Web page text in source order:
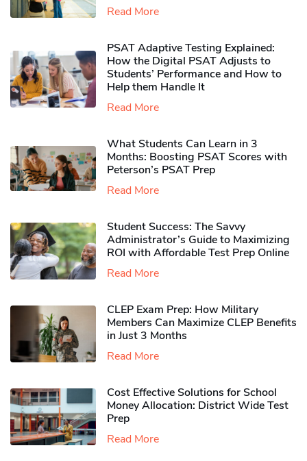
Read More
PSAT Adaptive Testing Explained:
How the Digital PSAT Adjusts to
Students’ Performance and How to
Help them Handle It
Read More
What Students Can Learn in 3
Months: Boosting PSAT Scores with
Peterson’s PSAT Prep
Read More
Student Success: The Savvy
Administrator’s Guide to Maximizing
ROI with Affordable Test Prep Online
Read More
CLEP Exam Prep: How Military
Members Can Maximize CLEP Benefits
in Just 3 Months
Read More
Cost Effective Solutions for School
Money Allocation: District Wide Test
Prep
Read More